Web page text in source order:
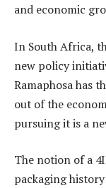
and economic
In South Africa,
new policy
Ramaphosa has
out of the
pursuing it is a
The notion of a
packaging